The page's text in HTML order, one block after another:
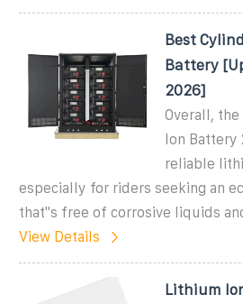
Best
Battery
2026]
Overall,
Ion Battery
reliable
especially for riders seeking an
that''s free of corrosive liquids
View Details
Lithium